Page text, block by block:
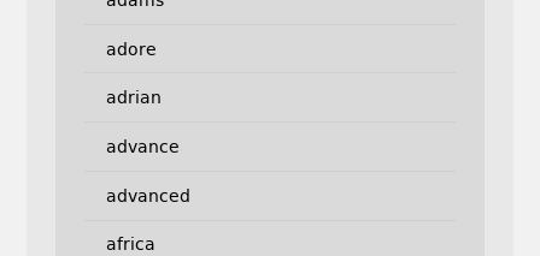
adore
adrian
advance
advanced
africa